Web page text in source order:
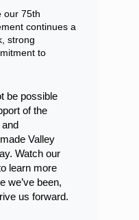
our 75th
continues a
strong
to
be possible
of the
Valley
Watch our
learn more
we’ve been,
us forward.